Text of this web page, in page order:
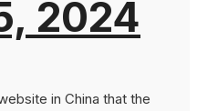
2024
in China that the